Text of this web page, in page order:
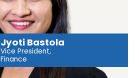
Jyoti Bastola
Vice President,
Finance